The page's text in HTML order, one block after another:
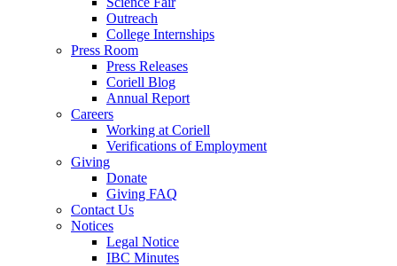
Outreach
College Internships
Press Room
Press Releases
Coriell Blog
Annual Report
Careers
Working at Coriell
Verifications of Employment
Giving
Donate
Giving FAQ
Contact Us
Notices
Legal Notice
IBC Minutes